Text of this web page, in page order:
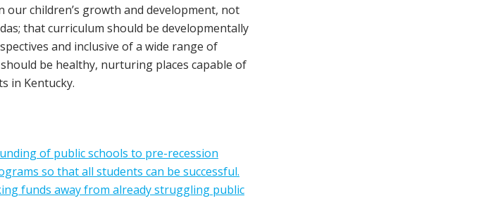
our children’s growth and development, not
that curriculum should be developmentally
and inclusive of a wide range of
be healthy, nurturing places capable of
in Kentucky.
of public schools to pre-recession
so that all students can be successful.
funds away from already struggling public